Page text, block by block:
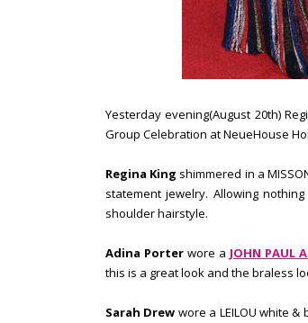
Yesterday evening(August 20th)
Group Celebration at NeueHouse
Regina King shimmered in a
statement jewelry. Allowing
shoulder hairstyle.
Adina Porterwore a JOHN PAUL
this is a great look and the braless
Sarah Drew wore a LEILOU white